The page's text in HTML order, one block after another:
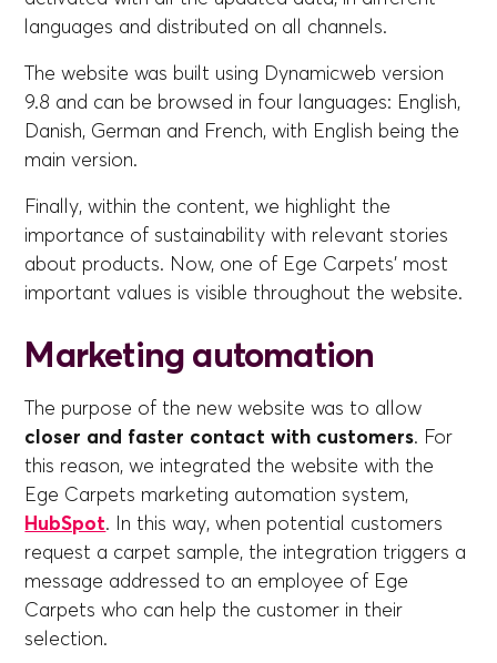
languages and distributed on all channels.
The website was built using Dynamicweb version
9.8 and can be browsed in four languages: English,
Danish, German and French, with English being the
main version.
Finally, within the content, we highlight the
importance of sustainability with relevant stories
about products. Now, one of Ege Carpets' most
important values is visible throughout the website.
Marketing automation
The purpose of the new website was to allow
closer and faster contact with customers. For
this reason, we integrated the website with the
Ege Carpets marketing automation system,
HubSpot. In this way, when potential customers
request a carpet sample, the integration triggers a
message addressed to an employee of Ege
Carpets who can help the customer in their
selection.